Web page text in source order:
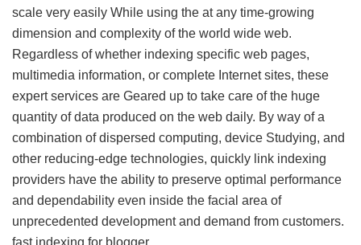
scale very easily While using the at any time-growing
dimension and complexity of the world wide web.
Regardless of whether indexing specific web pages,
multimedia information, or complete Internet sites, these
expert services are Geared up to take care of the huge
quantity of data produced on the web daily. By way of a
combination of dispersed computing, device Studying, and
other reducing-edge technologies, quickly link indexing
providers have the ability to preserve optimal performance
and dependability even inside the facial area of
unprecedented development and demand from customers.
fast indexing for blogger